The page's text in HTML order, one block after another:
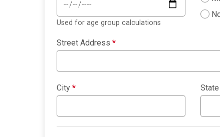
Used for age group calculations
Street Address *
City * State